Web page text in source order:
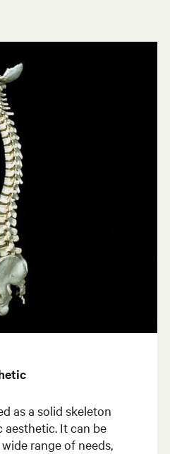
as a solid skeleton
It can be
range of needs,